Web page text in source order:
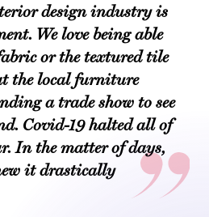
design industry is
We love being able
or the textured tile
the local furniture
a trade show to see
Covid-19 halted all of
In the matter of days,
it drastically